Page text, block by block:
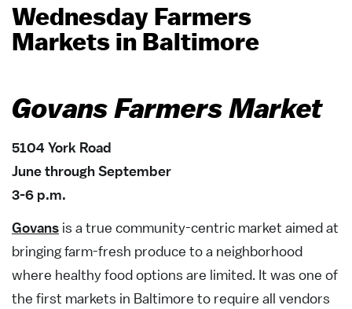
Wednesday Farmers
Markets in Baltimore
Govans Farmers Market
5104 York Road
June through September
3-6 p.m.
Govans is a true community-centric market aimed at
bringing farm-fresh produce to a neighborhood
where healthy food options are limited. It was one of
the first markets in Baltimore to require all vendors